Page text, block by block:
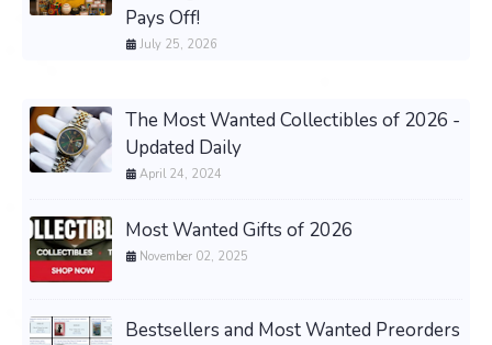
Pays Off!
July 25, 2026
The Most Wanted Collectibles of 2026 -
Updated Daily
April 24, 2024
Most Wanted Gifts of 2026
November 02, 2025
Bestsellers and Most Wanted Preorders